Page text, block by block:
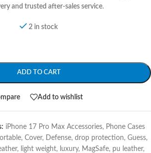
and trusted after-sales service.
2 in stock
ADD TO CART
Add to wishlist
iPhone 17 Pro Max Accessories, Phone Cases
, Cover, Defense, drop protection, Guess,
, light weight, luxury, MagSafe, pu leather,